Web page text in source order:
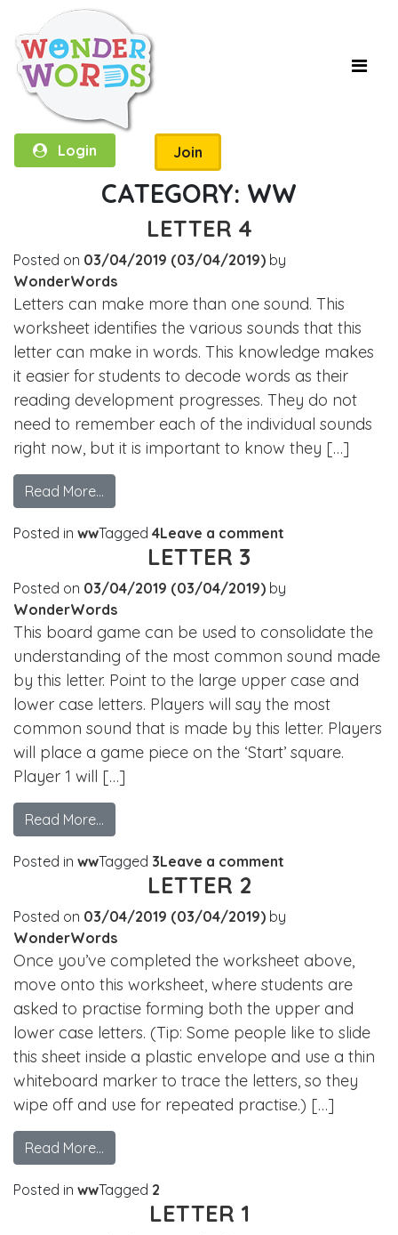
Login Join
CATEGORY: WW
LETTER 4
Posted on 03/04/2019 (03/04/2019) by
WonderWords
Letters can make more than one sound. This
worksheet identifies the various sounds that this
letter can make in words. This knowledge makes
it easier for students to decode words as their
reading development progresses. They do not
need to remember each of the individual sounds
right now, but it is important to know they […]
Read More…
Posted in wwTagged 4Leave a comment
LETTER 3
Posted on 03/04/2019 (03/04/2019) by
WonderWords
This board game can be used to consolidate the
understanding of the most common sound made
by this letter. Point to the large upper case and
lower case letters. Players will say the most
common sound that is made by this letter. Players
will place a game piece on the ‘Start’ square.
Player 1 will […]
Read More…
Posted in wwTagged 3Leave a comment
LETTER 2
Posted on 03/04/2019 (03/04/2019) by
WonderWords
Once you’ve completed the worksheet above,
move onto this worksheet, where students are
asked to practise forming both the upper and
lower case letters. (Tip: Some people like to slide
this sheet inside a plastic envelope and use a thin
whiteboard marker to trace the letters, so they
wipe off and use for repeated practise.) […]
Read More…
Posted in wwTagged 2
LETTER 1